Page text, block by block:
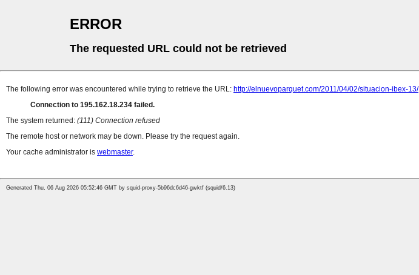
ERROR
The requested URL could not be retrieved
The following error was encountered while trying to retrieve the URL: http://elnuevoparquet.com/2011/04/02/situacion-ibex-13/
Connection to 195.162.18.234 failed.
The system returned: (111) Connection refused
The remote host or network may be down. Please try the request again.
Your cache administrator is webmaster.
Generated Thu, 06 Aug 2026 05:52:46 GMT by squid-proxy-5b96dc6d46-gwktf (squid/6.13)